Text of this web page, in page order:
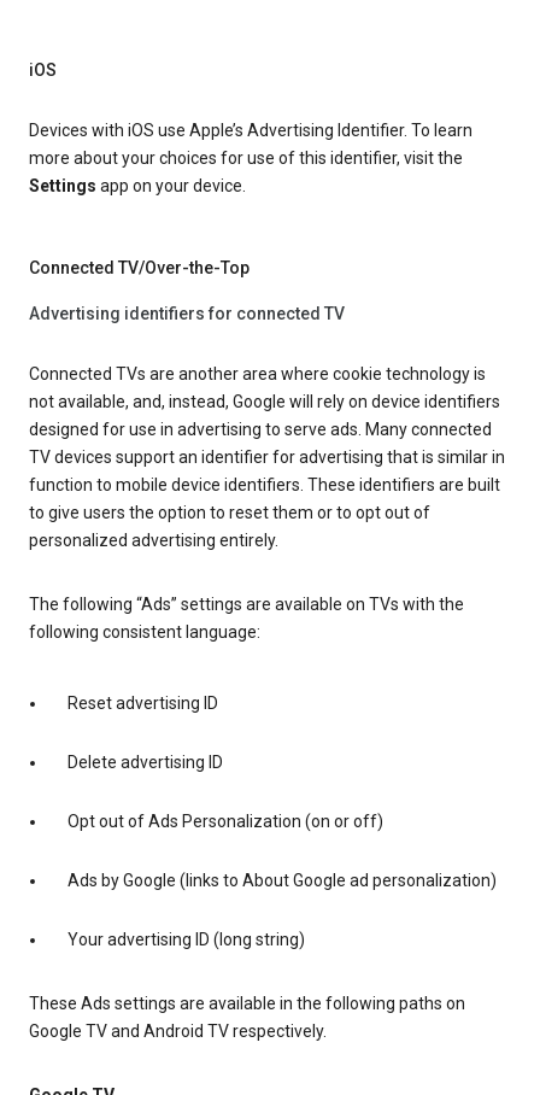
iOS
Devices with iOS use Apple’s Advertising Identifier. To learn
more about your choices for use of this identifier, visit the
Settings app on your device.
Connected TV/Over-the-Top
Advertising identifiers for connected TV
Connected TVs are another area where cookie technology is
not available, and, instead, Google will rely on device identifiers
designed for use in advertising to serve ads. Many connected
TV devices support an identifier for advertising that is similar in
function to mobile device identifiers. These identifiers are built
to give users the option to reset them or to opt out of
personalized advertising entirely.
The following “Ads” settings are available on TVs with the
following consistent language:
Reset advertising ID
Delete advertising ID
Opt out of Ads Personalization (on or off)
Ads by Google (links to About Google ad personalization)
Your advertising ID (long string)
These Ads settings are available in the following paths on
Google TV and Android TV respectively.